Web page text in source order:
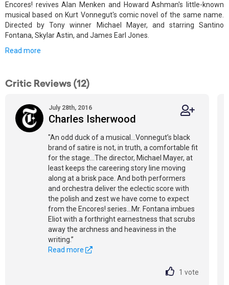
Encores! revives Alan Menken and Howard Ashman's little-known
musical based on Kurt Vonnegut's comic novel of the same name.
Directed by Tony winner Michael Mayer, and starring Santino
Fontana, Skylar Astin, and James Earl Jones.
Read more
Critic Reviews (12)
July 28th, 2016
Charles Isherwood
"An odd duck of a musical...Vonnegut’s black
brand of satire is not, in truth, a comfortable fit
for the stage...The director, Michael Mayer, at
least keeps the careering story line moving
along at a brisk pace. And both performers
and orchestra deliver the eclectic score with
the polish and zest we have come to expect
from the Encores! series...Mr. Fontana imbues
Eliot with a forthright earnestness that scrubs
away the archness and heaviness in the
writing.”
Read more
1 vote